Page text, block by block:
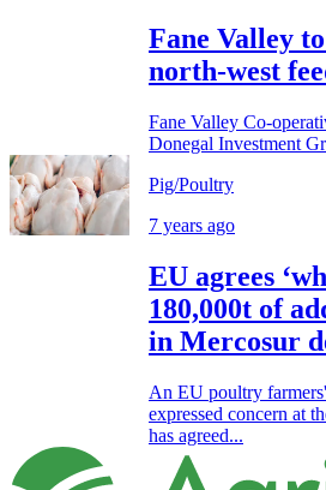
Fane Valley
north-west
Fane Valley Co-
Donegal Investment
Pig/Poultry
7 years ago
EU agrees
180,000t of
in Mercosur
An EU poultry
expressed concern at
has agreed...